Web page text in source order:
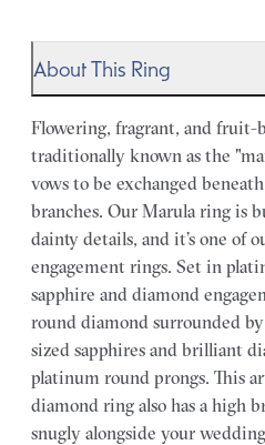
About This Ring
Flowering, fragrant, and fruit-
traditionally known as the
vows to be exchanged
branches. Our Marula ring is
dainty details, and it’s one of
engagement rings. Set in
sapphire and diamond
round diamond surrounded
sized sapphires and brilliant
platinum round prongs. This
diamond ring also has a high
snugly alongside your